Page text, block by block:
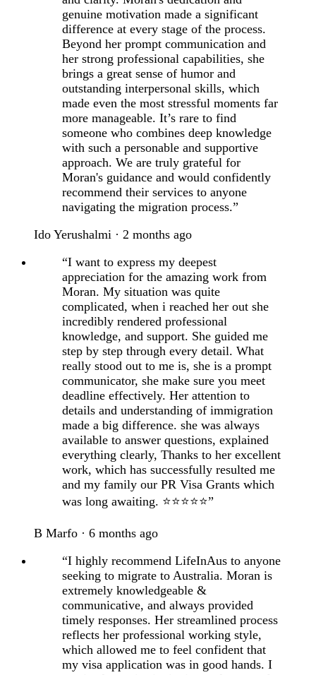
genuine motivation made a significant
difference at every stage of the process.
Beyond her prompt communication and
her strong professional capabilities, she
brings a great sense of humor and
outstanding interpersonal skills, which
made even the most stressful moments far
more manageable. It’s rare to find
someone who combines deep knowledge
with such a personable and supportive
approach. We are truly grateful for
Moran's guidance and would confidently
recommend their services to anyone
navigating the migration process.”
Ido Yerushalmi · 2 months ago
“I want to express my deepest
appreciation for the amazing work from
Moran. My situation was quite
complicated, when i reached her out she
incredibly rendered professional
knowledge, and support. She guided me
step by step through every detail. What
really stood out to me is, she is a prompt
communicator, she make sure you meet
deadline effectively. Her attention to
details and understanding of immigration
made a big difference. she was always
available to answer questions, explained
everything clearly, Thanks to her excellent
work, which has successfully resulted me
and my family our PR Visa Grants which
was long awaiting. ⭐⭐⭐⭐⭐”
B Marfo · 6 months ago
“I highly recommend LifeInAus to anyone
seeking to migrate to Australia. Moran is
extremely knowledgeable &
communicative, and always provided
timely responses. Her streamlined process
reflects her professional working style,
which allowed me to feel confident that
my visa application was in good hands. I